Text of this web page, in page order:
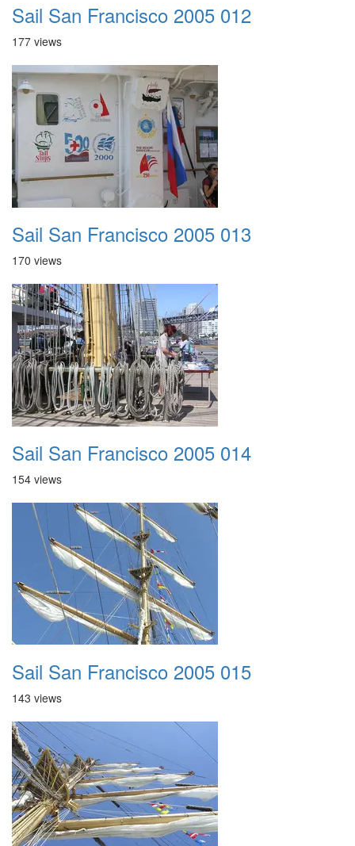
Sail San Francisco 2005 012
177 views
Sail San Francisco 2005 013
170 views
Sail San Francisco 2005 014
154 views
Sail San Francisco 2005 015
143 views